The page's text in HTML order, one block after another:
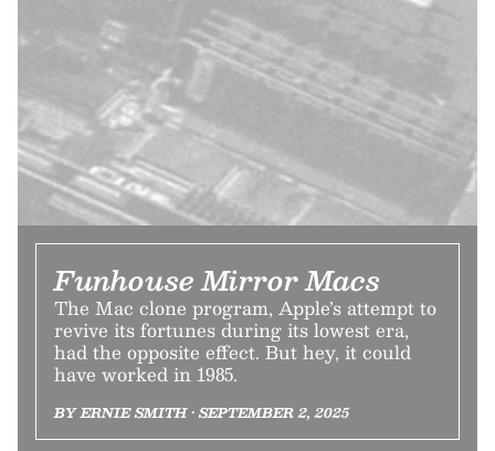
Funhouse Mirror Macs
The Mac clone program, Apple’s attempt to
revive its fortunes during its lowest era,
had the opposite effect. But hey, it could
have worked in 1985.
BY ERNIE SMITH • SEPTEMBER 2, 2025